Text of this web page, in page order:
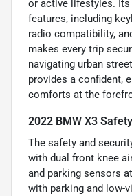
or active lifestyles.
features, including
radio compatibility,
makes every trip
navigating urban
provides a confident,
comforts at the
2022 BMW X3
The safety and
with dual front knee
and parking sensors
with parking and low-